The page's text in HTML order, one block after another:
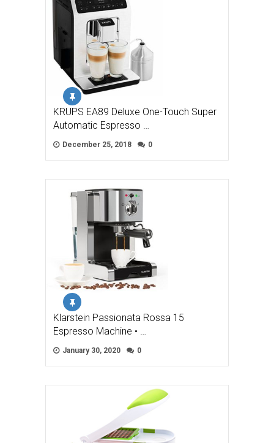
KRUPS EA89 Deluxe One-Touch Super
Automatic Espresso …
December 25, 2018 0
Klarstein Passionata Rossa 15
Espresso Machine • …
January 30, 2020 0